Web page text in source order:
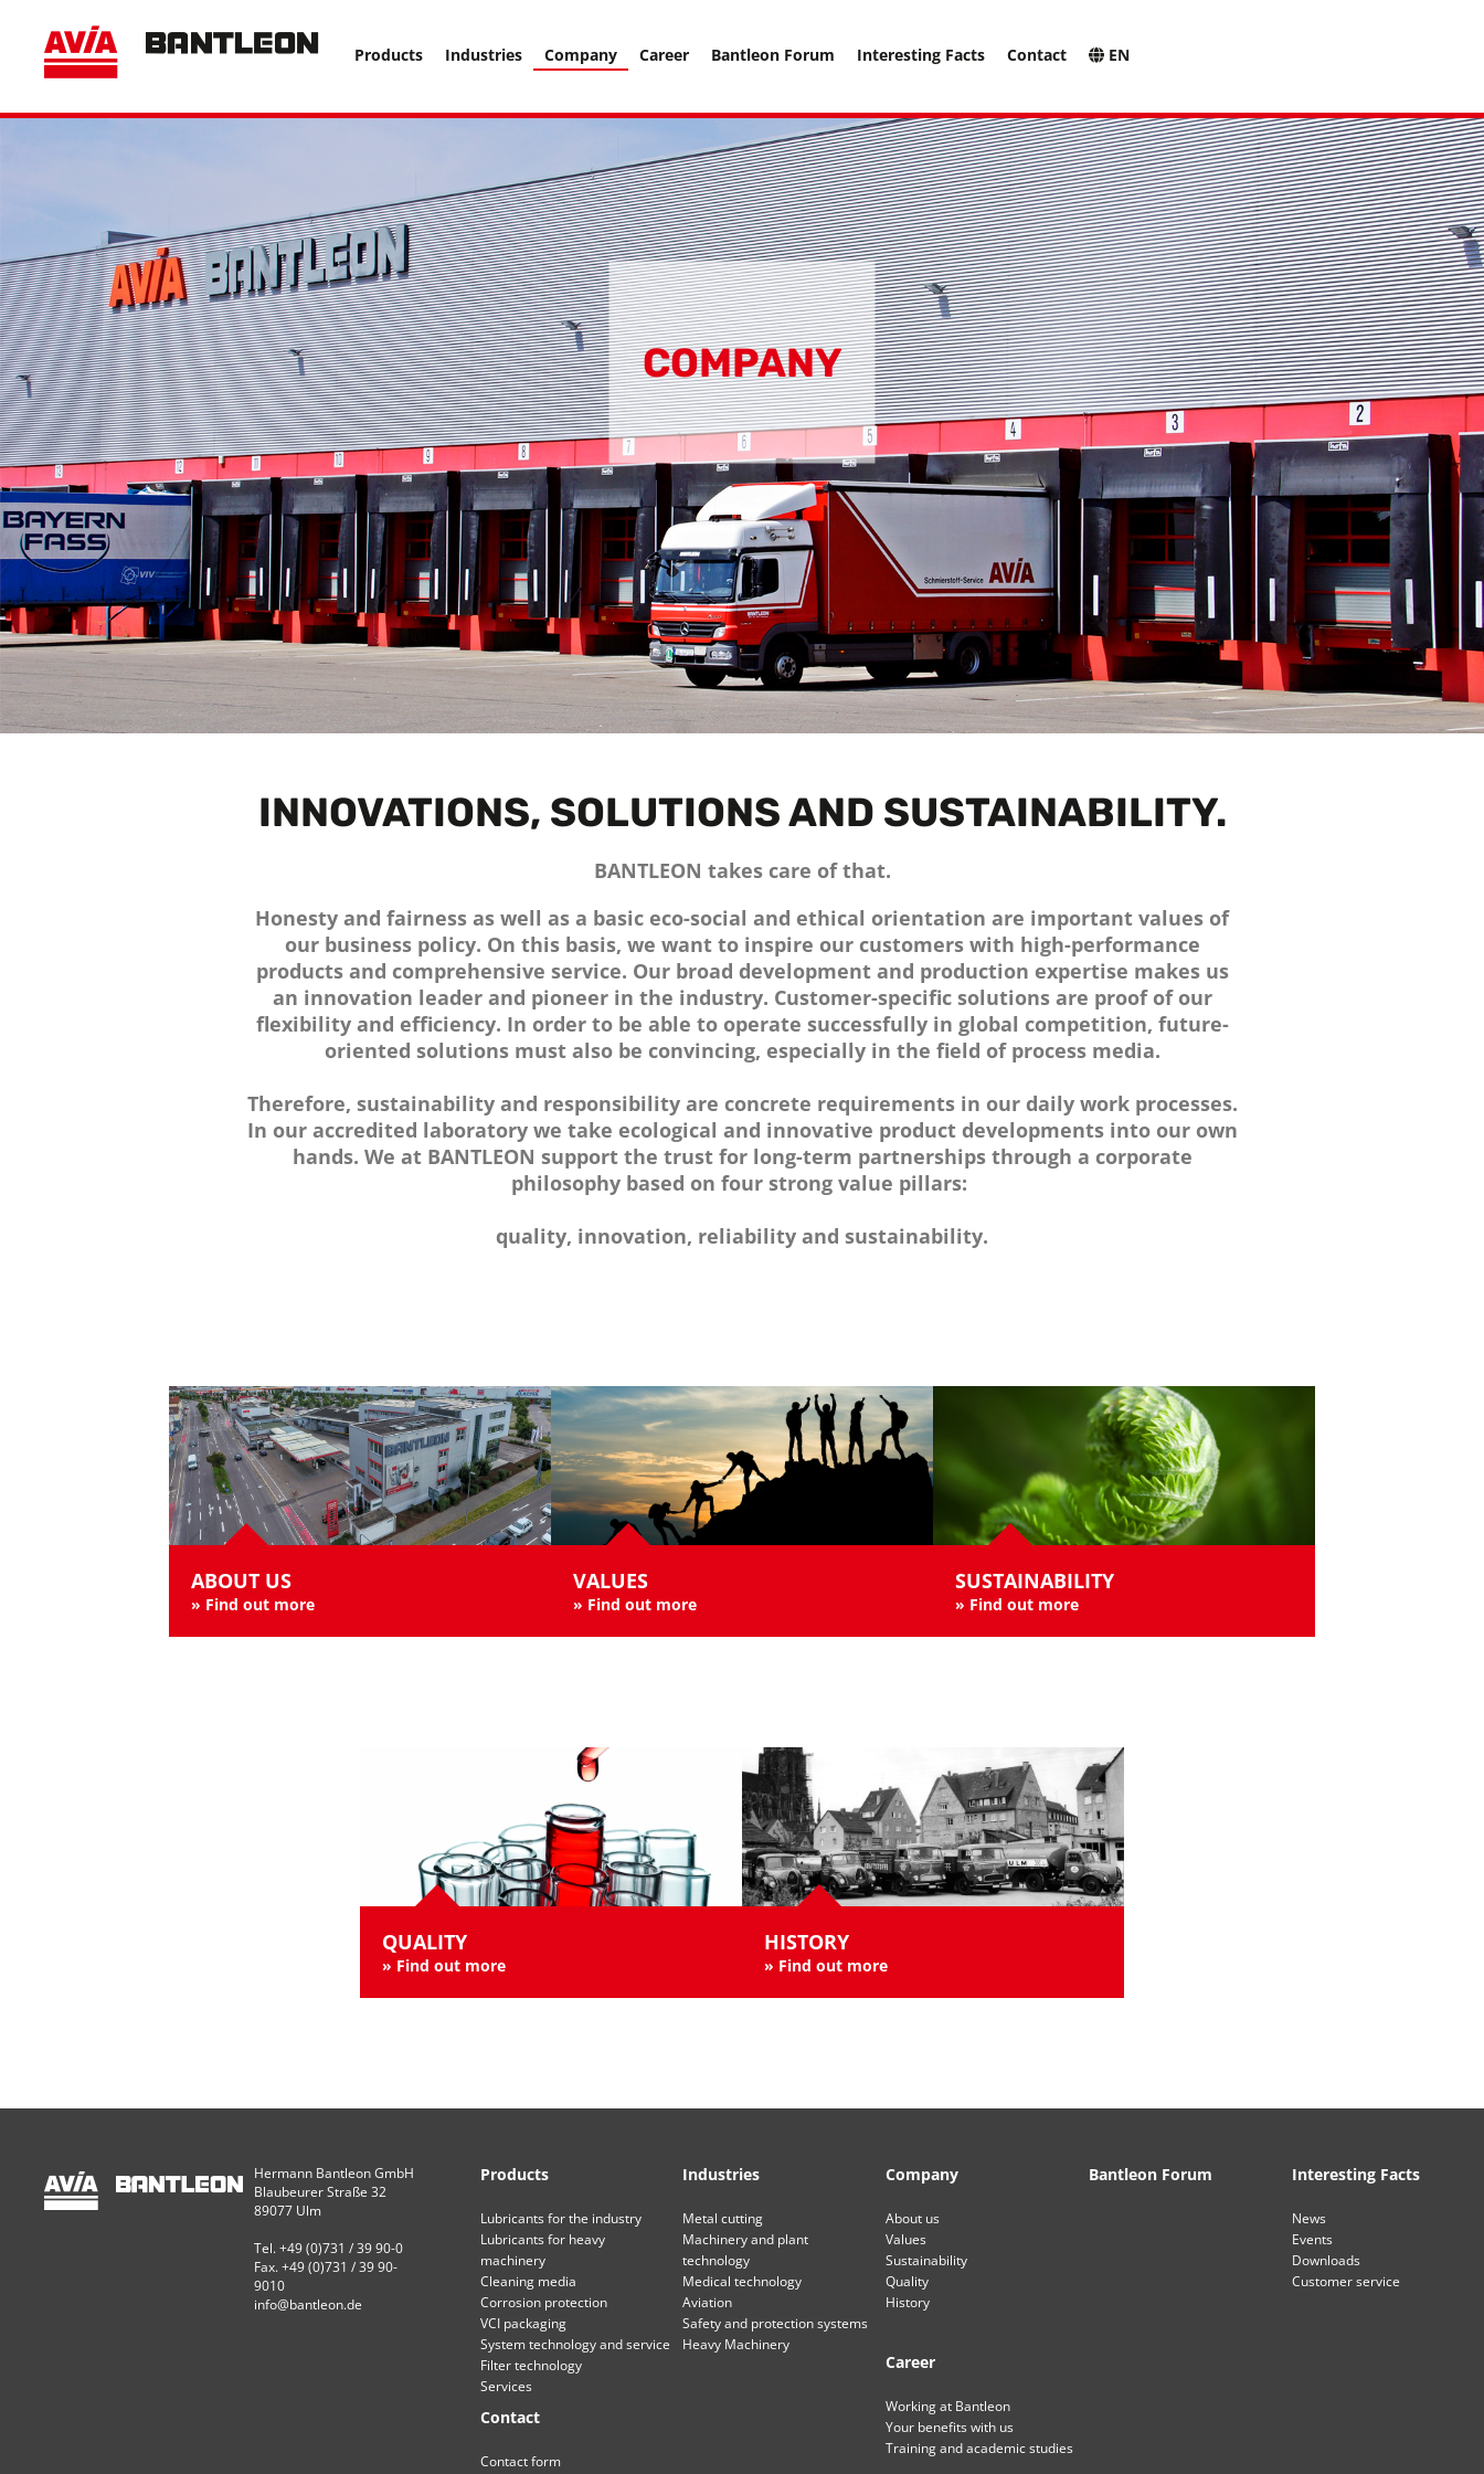
Products Industries Company Career Bantleon Forum Interesting Facts Contact EN
COMPANY
INNOVATIONS, SOLUTIONS AND SUSTAINABILITY.
BANTLEON takes care of that.
Honesty and fairness as well as a basic eco-social and ethical orientation are important values of
our business policy. On this basis, we want to inspire our customers with high-performance
products and comprehensive service. Our broad development and production expertise makes us
an innovation leader and pioneer in the industry. Customer-specific solutions are proof of our
flexibility and efficiency. In order to be able to operate successfully in global competition, future-
oriented solutions must also be convincing, especially in the field of process media.
Therefore, sustainability and responsibility are concrete requirements in our daily work processes.
In our accredited laboratory we take ecological and innovative product developments into our own
hands. We at BANTLEON support the trust for long-term partnerships through a corporate
philosophy based on four strong value pillars:
quality, innovation, reliability and sustainability.
ABOUT US
» Find out more
VALUES
» Find out more
SUSTAINABILITY
» Find out more
QUALITY
» Find out more
HISTORY
» Find out more
Hermann Bantleon GmbH
Blaubeurer Straße 32
89077 Ulm
Tel. +49 (0)731 / 39 90-0
Fax. +49 (0)731 / 39 90-
9010
info@bantleon.de
Products
Lubricants for the industry
Lubricants for heavy
machinery
Cleaning media
Corrosion protection
VCI packaging
System technology and service
Filter technology
Services
Industries
Metal cutting
Machinery and plant
technology
Medical technology
Aviation
Safety and protection systems
Heavy Machinery
Company
About us
Values
Sustainability
Quality
History
Career
Working at Bantleon
Your benefits with us
Training and academic studies
Bantleon Forum Interesting Facts
News
Events
Downloads
Customer service
Contact
Contact form